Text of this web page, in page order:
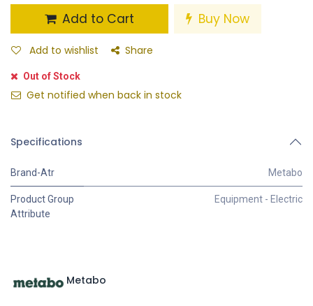
Add to Cart Buy Now
Add to wishlist Share
Out of Stock
Get notified when back in stock
Specifications
Brand-Atr Metabo
Product Group
Attribute
Equipment - Electric
Metabo